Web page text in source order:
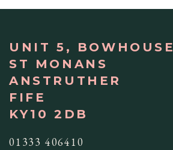
UNIT 5, BOWHOUSE
ST MONANS
ANSTRUTHER
FIFE
KY10 2DB
01333 406410